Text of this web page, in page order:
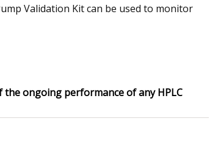
Validation Kit can be used to monitor
ongoing performance of any HPLC